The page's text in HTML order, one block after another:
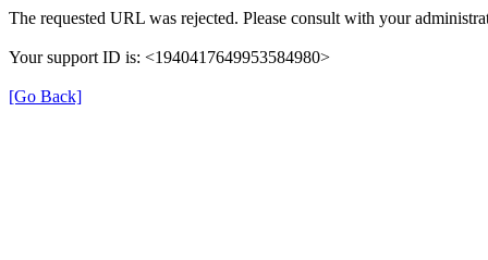
The requested URL was rejected. Please consult with your
Your support ID is: <1940417649953584980>
[Go Back]